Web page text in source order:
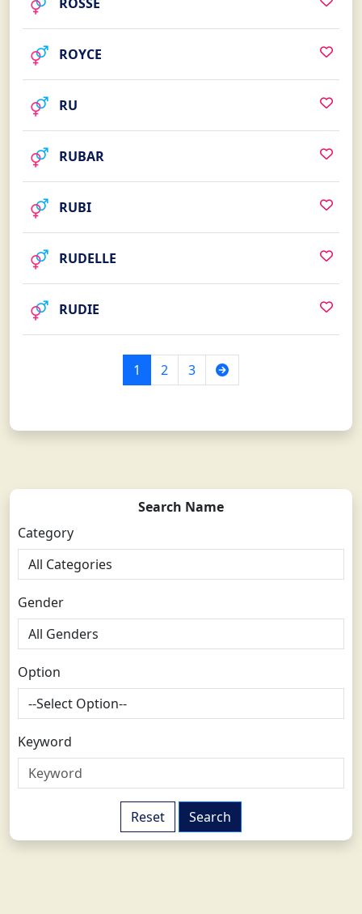
ROYCE
RU
RUBAR
RUBI
RUDELLE
RUDIE
1 2 3 Next
Search Name
Category
Gender
Option
Keyword